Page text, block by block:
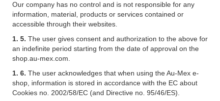
Our company has no control and is not responsible for any
information, material, products or services contained or
accessible through their websites.
1. 5. The user gives consent and authorization to the above for
an indefinite period starting from the date of approval on the
shop.au-mex.com.
1. 6. The user acknowledges that when using the Au-Mex e-
shop, information is stored in accordance with the EC about
Cookies no. 2002/58/EC (and Directive no. 95/46/ES).